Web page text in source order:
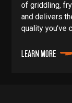
of griddling,
and delivers
quality you’ve
LEARN MORE